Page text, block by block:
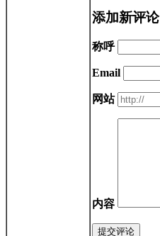
添加新评论
称呼
Email
网站
内容
提交评论